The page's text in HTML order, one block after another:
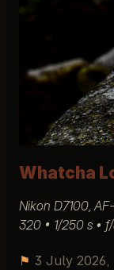
Whatcha
Nikon D7100,
320 • 1/250 s •
⚑ 3 July 2026,